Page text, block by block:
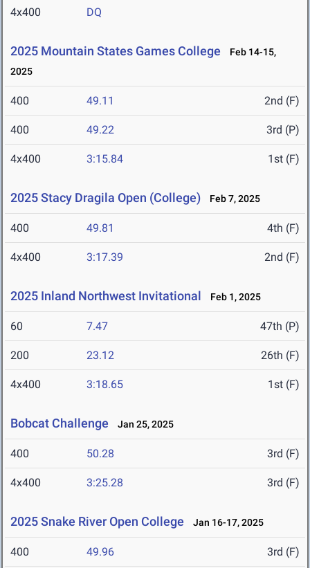
4x400 DQ
2025 Mountain States Games College
Feb 14-15,
2025
400 49.11 2nd (F)
400 49.22 3rd (P)
4x400 3:15.84 1st (F)
2025 Stacy Dragila Open (College) Feb 7, 2025
400 49.81 4th (F)
4x400 3:17.39 2nd (F)
2025 Inland Northwest Invitational Feb 1, 2025
60 7.47 47th (P)
200 23.12 26th (F)
4x400 3:18.65 1st (F)
Bobcat Challenge Jan 25, 2025
400 50.28 3rd (F)
4x400 3:25.28 3rd (F)
2025 Snake River Open College Jan 16-17, 2025
400 49.96 3rd (F)